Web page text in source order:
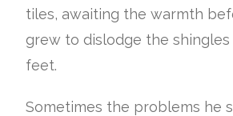
tiles, awaiting the warmth
grew to dislodge the shingles
feet.
Sometimes the problems he